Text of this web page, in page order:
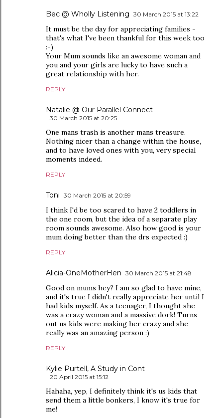
Bec @ Wholly Listening 30 March 2015 at 13:22
It must be the day for appreciating families -
that's what I've been thankful for this week too
:-)
Your Mum sounds like an awesome woman and
you and your girls are lucky to have such a
great relationship with her.
REPLY
Natalie @ Our Parallel Connect
30 March 2015 at 20:25
One mans trash is another mans treasure.
Nothing nicer than a change within the house,
and to have loved ones with you, very special
moments indeed.
REPLY
Toni 30 March 2015 at 20:59
I think I'd be too scared to have 2 toddlers in
the one room, but the idea of a separate play
room sounds awesome. Also how good is your
mum doing better than the drs expected :)
REPLY
Alicia-OneMotherHen 30 March 2015 at 21:48
Good on mums hey? I am so glad to have mine,
and it's true I didn't really appreciate her until I
had kids myself. As a teenager, I thought she
was a crazy woman and a massive dork! Turns
out us kids were making her crazy and she
really was an amazing person :)
REPLY
Kylie Purtell, A Study in Cont
20 April 2015 at 15:12
Hahaha, yep, I definitely think it's us kids that
send them a little bonkers, I know it's true for
me!